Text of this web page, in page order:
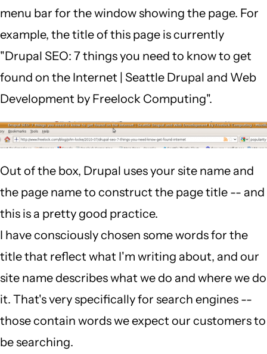
menu bar for the window showing the page. For
example, the title of this page is currently
"Drupal SEO: 7 things you need to know to get
found on the Internet | Seattle Drupal and Web
Development by Freelock Computing".
Out of the box, Drupal uses your site name and
the page name to construct the page title -- and
this is a pretty good practice.
I have consciously chosen some words for the
title that reflect what I'm writing about, and our
site name describes what we do and where we do
it. That's very specifically for search engines --
those contain words we expect our customers to
be searching.